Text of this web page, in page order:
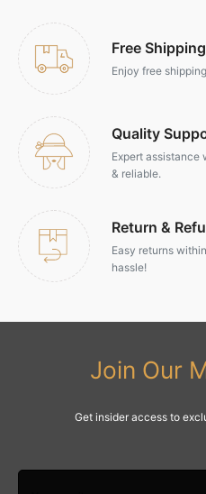
Free Shipping
Enjoy free
Quality
Expert assistance
& reliable.
Return &
Easy returns
hassle!
Join Our
Get insider access to